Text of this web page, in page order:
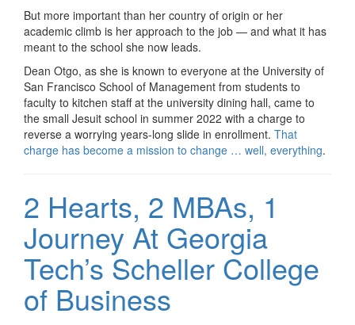
But more important than her country of origin or her
academic climb is her approach to the job — and what it has
meant to the school she now leads.
Dean Otgo, as she is known to everyone at the University of
San Francisco School of Management from students to
faculty to kitchen staff at the university dining hall, came to
the small Jesuit school in summer 2022 with a charge to
reverse a worrying years-long slide in enrollment. That
charge has become a mission to change … well, everything.
2 Hearts, 2 MBAs, 1
Journey At Georgia
Tech’s Scheller College
of Business